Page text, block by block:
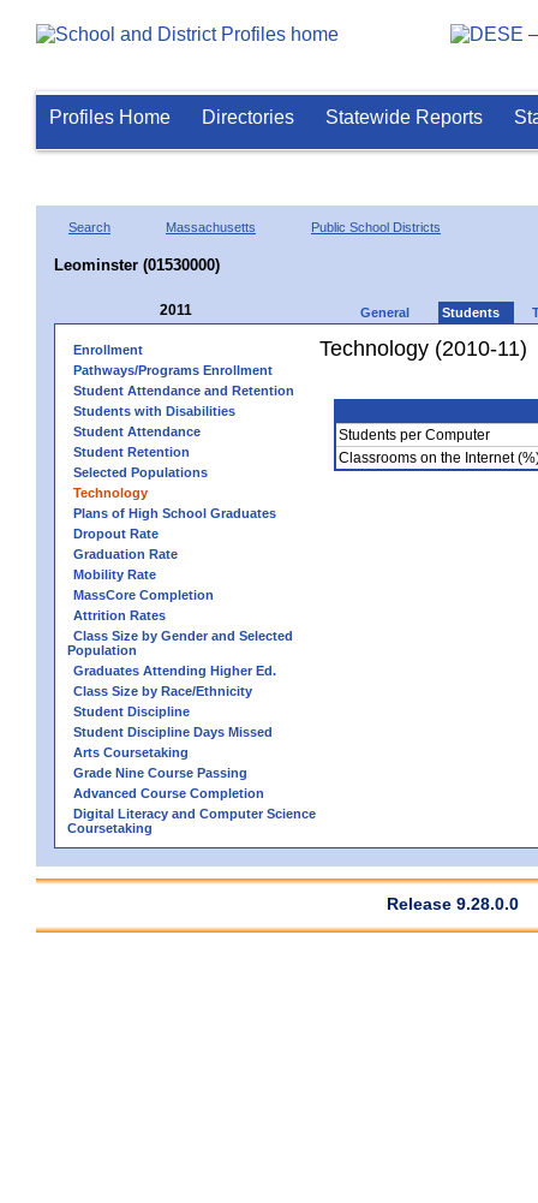
Profiles Home Directories Statewide Reports
Search Massachusetts Public School Districts
Leominster (01530000)
2011 General Students
Enrollment
Pathways/Programs Enrollment
Student Attendance and Retention
Students with Disabilities
Student Attendance
Student Retention
Selected Populations
Technology
Plans of High School Graduates
Dropout Rate
Graduation Rate
Mobility Rate
MassCore Completion
Attrition Rates
Class Size by Gender and Selected
Population
Graduates Attending Higher Ed.
Class Size by Race/Ethnicity
Student Discipline
Student Discipline Days Missed
Arts Coursetaking
Grade Nine Course Passing
Advanced Course Completion
Digital Literacy and Computer Science
Coursetaking
Technology (2010-11)
Students per Computer
Classrooms on the Internet
Release 9.28.0.0